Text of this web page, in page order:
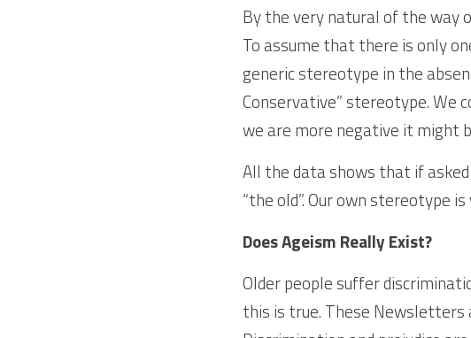
By the very natural of the way
To assume that there is only
generic stereotype in the
Conservative” stereotype. We
we are more negative it might
All the data shows that if
“the old”. Our own stereotype
Does Ageism Really Exist?
Older people suffer
this is true. These